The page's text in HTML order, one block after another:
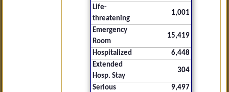
Life-
threatening
1,001
Emergency
Room
15,419
Hospitalized
6,448
Extended
Hosp. Stay
304
Serious
9,497